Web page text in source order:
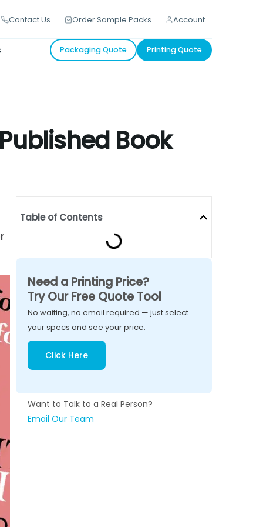
Contact Us Order Sample Packs Account
Packaging Quote Printing Quote
Book
Table of Contents
Need a Printing Price?
Try Our Free Quote Tool
No waiting, no email required — just select
your specs and see your price.
Click Here
Want to Talk to a Real Person?
Email Our Team